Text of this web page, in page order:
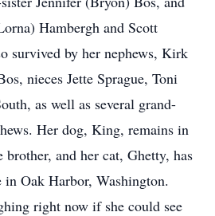
Hambergh and Scott
survived by her nephews, Kirk
nieces Jette Sprague, Toni
as well as several grand-
Her dog, King, remains in
and her cat, Ghetty, has
in Oak Harbor, Washington.
right now if she could see